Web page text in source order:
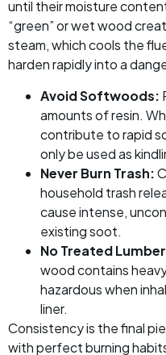
until their moisture
“green” or wet wood
steam, which cools the
harden rapidly into a
Avoid Softwoods:
amounts of resin.
contribute to rapid
only be used as
Never Burn Trash:
household trash
cause intense,
existing soot.
No Treated
wood contains
hazardous when
liner.
Consistency is the final
with perfect burning